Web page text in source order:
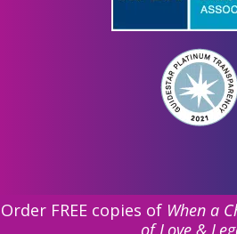
Order FREE copies of When a
of Love &